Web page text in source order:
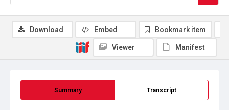
Summary Transcript
Download Embed Bookmark item
Viewer Manifest